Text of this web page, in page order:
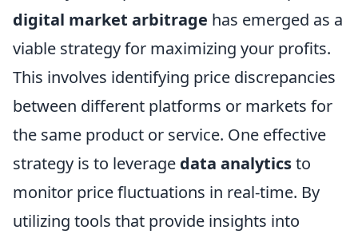
digital market arbitrage has emerged as a
viable strategy for maximizing your profits.
This involves identifying price discrepancies
between different platforms or markets for
the same product or service. One effective
strategy is to leverage data analyticsto
monitor price fluctuations in real-time. By
utilizing tools that provide insights into